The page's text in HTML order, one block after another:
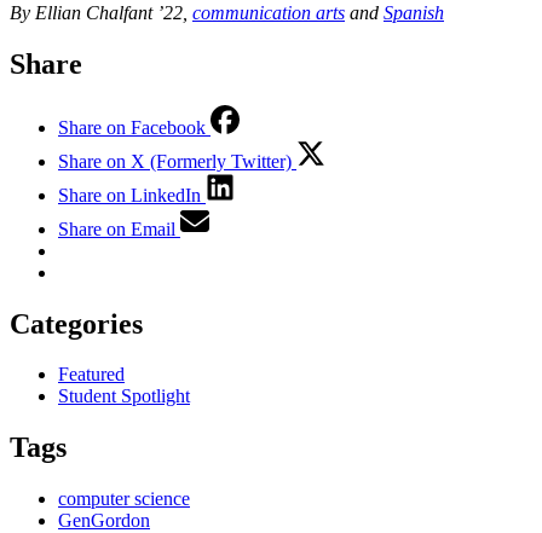
By Ellian Chalfant ’22, communication arts and Spanish
Share
Share on Facebook
Share on X (Formerly Twitter)
Share on LinkedIn
Share on Email
Categories
Featured
Student Spotlight
Tags
computer science
GenGordon